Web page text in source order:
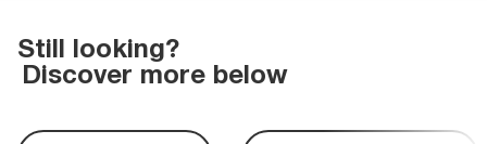
Still looking?
Discover more below